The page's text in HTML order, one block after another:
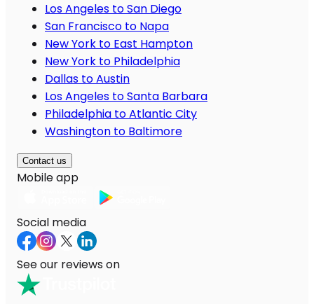
Los Angeles to San Diego
San Francisco to Napa
New York to East Hampton
New York to Philadelphia
Dallas to Austin
Los Angeles to Santa Barbara
Philadelphia to Atlantic City
Washington to Baltimore
Contact us
Mobile app
Social media
See our reviews on